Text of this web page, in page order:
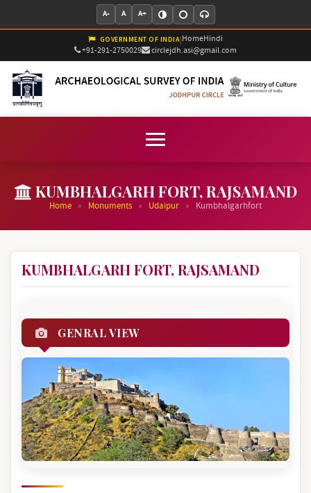
A- A A+
GOVERNMENT OF INDIA|HomeHindi
+91-291-2750029
circlejdh.asi@gmail.com
KUMBHALGARH FORT, RAJSAMAND
Home » Monuments » Udaipur » Kumbhalgarhfort
KUMBHALGARH FORT, RAJSAMAND
GENRAL VIEW